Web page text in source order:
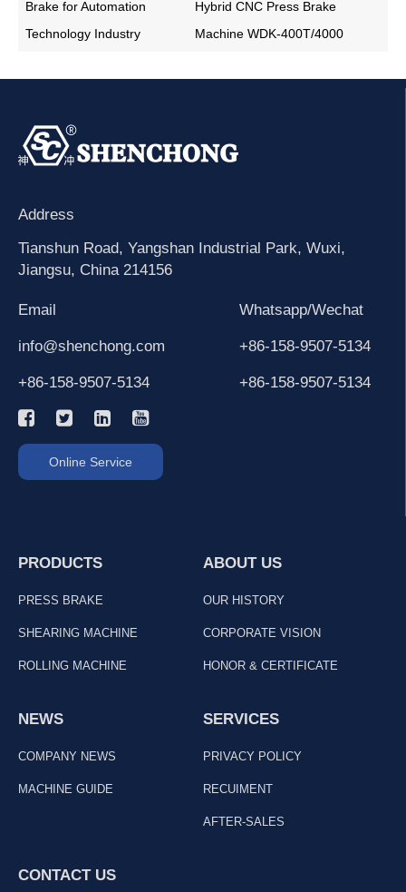
Brake for Automation
Technology Industry
Hybrid CNC Press Brake
Machine WDK-400T/4000
Address
Tianshun Road, Yangshan Industrial Park, Wuxi,
Jiangsu, China 214156
Email
info@shenchong.com
+86-158-9507-5134
Whatsapp/Wechat
+86-158-9507-5134
+86-158-9507-5134
Online Service
PRODUCTS
PRESS BRAKE
SHEARING MACHINE
ROLLING MACHINE
ABOUT US
OUR HISTORY
CORPORATE VISION
HONOR & CERTIFICATE
NEWS
COMPANY NEWS
MACHINE GUIDE
SERVICES
PRIVACY POLICY
RECUIMENT
AFTER-SALES
CONTACT US